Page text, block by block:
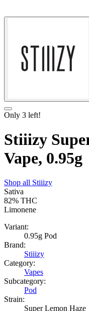
Only 3 left!
Stiiizy
Vape, 0.95g
Shop all Stiiizy
Sativa
82% THC
Limonene
Variant:
0.95g Pod
Brand:
Stiiizy
Category:
Vapes
Subcategory:
Pod
Strain:
Super Lemon Haze